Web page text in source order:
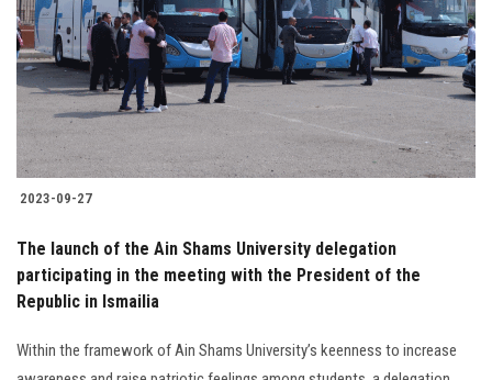
2023-09-27
The launch of the Ain Shams University delegation
participating in the meeting with the President of the
Republic in Ismailia
Within the framework of Ain Shams University’s keenness to increase